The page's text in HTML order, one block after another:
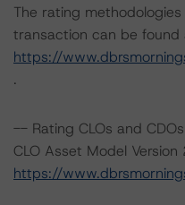
The rating
transaction can be found
https://
.
-- Rating CLOs and
CLO Asset Model
https://